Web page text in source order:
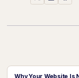
Why Your Website Is